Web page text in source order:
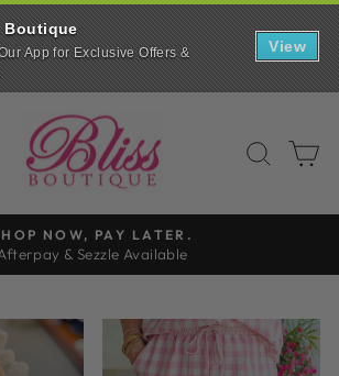
BLISS
BOUTIQUE
Pause
NOW, PAY LATER.
& Sezzle Available
Boutique
App for Exclusive Offers &
View